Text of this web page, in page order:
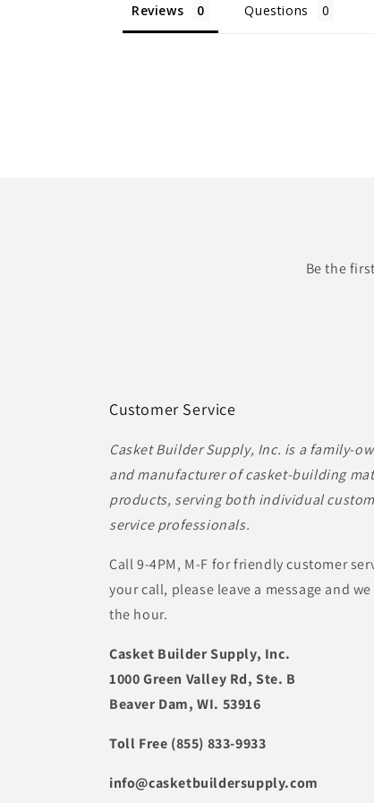
Reviews Questions
Be the
Customer Service
Casket Builder Supply, Inc. is a family-
and manufacturer of casket-building
products, serving both individual
service professionals.
Call 9-4PM, M-F for friendly customer
your call, please leave a message and
the hour.
Casket Builder Supply, Inc.
1000 Green Valley Rd, Ste. B
Beaver Dam, WI. 53916
Toll Free (855) 833-9933
info@casketbuildersupply.com